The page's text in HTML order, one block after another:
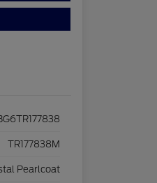
TR177838M
Pearlcoat